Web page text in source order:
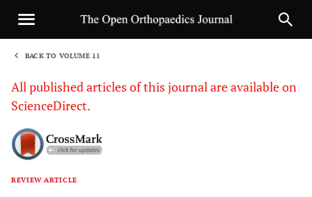
BACK TO VOLUME 11
All published articles of this journal are available on
ScienceDirect.
REVIEW ARTICLE